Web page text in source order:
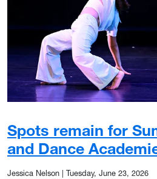
Spots remain for
and Dance
Jessica Nelson Tuesday, June 23, 2026